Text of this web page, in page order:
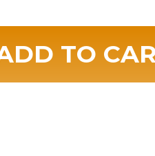
Chemistry quantity
TO